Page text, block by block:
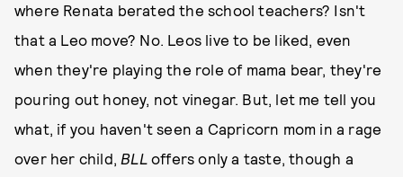
where Renata berated the school teachers? Isn't
that a Leo move? No. Leos live to be liked, even
when they're playing the role of mama bear, they're
pouring out honey, not vinegar. But, let me tell you
what, if you haven't seen a Capricorn mom in a rage
over her child, BLLoffers only a taste, though a